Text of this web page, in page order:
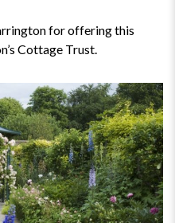
for offering this
Cottage Trust.